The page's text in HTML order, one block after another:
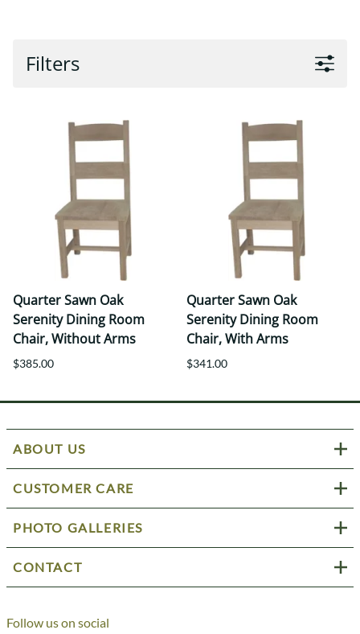
Filters
Quarter Sawn Oak
Serenity Dining Room
Chair, Without Arms
$385.00
Quarter Sawn Oak
Serenity Dining Room
Chair, With Arms
$341.00
ABOUT US
CUSTOMER CARE
PHOTO GALLERIES
CONTACT
Follow us on social